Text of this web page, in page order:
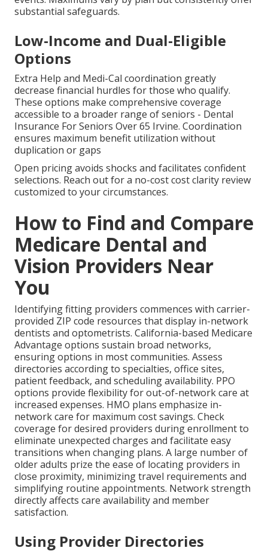
substantial safeguards.
Low-Income and Dual-Eligible
Options
Extra Help and Medi-Cal coordination greatly
decrease financial hurdles for those who qualify.
These options make comprehensive coverage
accessible to a broader range of seniors - Dental
Insurance For Seniors Over 65 Irvine. Coordination
ensures maximum benefit utilization without
duplication or gaps
Open pricing avoids shocks and facilitates confident
selections. Reach out for a no-cost cost clarity review
customized to your circumstances.
How to Find and Compare
Medicare Dental and
Vision Providers Near
You
Identifying fitting providers commences with carrier-
provided ZIP code resources that display in-network
dentists and optometrists. California-based Medicare
Advantage options sustain broad networks,
ensuring options in most communities. Assess
directories according to specialties, office sites,
patient feedback, and scheduling availability. PPO
options provide flexibility for out-of-network care at
increased expenses. HMO plans emphasize in-
network care for maximum cost savings. Check
coverage for desired providers during enrollment to
eliminate unexpected charges and facilitate easy
transitions when changing plans. A large number of
older adults prize the ease of locating providers in
close proximity, minimizing travel requirements and
simplifying routine appointments. Network strength
directly affects care availability and member
satisfaction.
Using Provider Directories